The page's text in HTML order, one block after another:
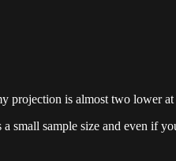
projection is almost two lower at
sample size and even if